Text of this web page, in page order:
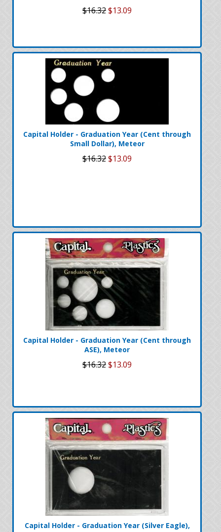
$16.32$13.09
Capital Holder - Graduation Year (Cent through
Small Dollar), Meteor
$16.32$13.09
Capital Holder - Graduation Year (Cent through
ASE), Meteor
$16.32$13.09
Capital Holder - Graduation Year (Silver Eagle),